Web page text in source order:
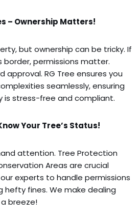
– Ownership Matters!
but ownership can be tricky. If
border, permissions matter.
approval. RG Tree ensures you
seamlessly, ensuring
is stress-free and compliant.
Your Tree’s Status!
attention. Tree Protection
Areas are crucial
experts to handle permissions
hefty fines. We make dealing
breeze!